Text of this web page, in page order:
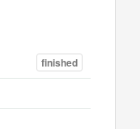
finished